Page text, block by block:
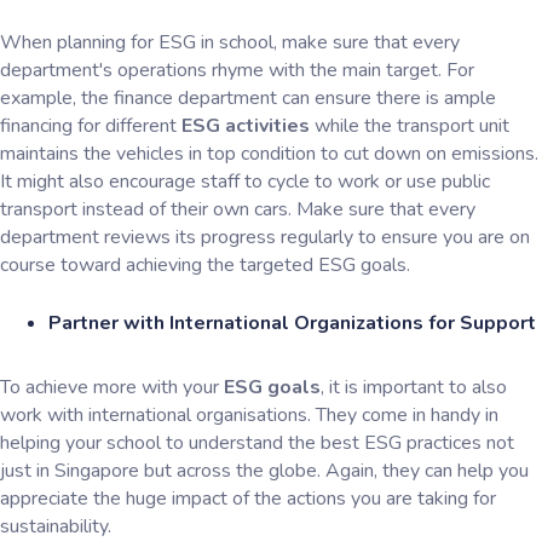
When planning for ESG in school, make sure that every
department's operations rhyme with the main target. For
example, the finance department can ensure there is ample
financing for different ESG activities while the transport unit
maintains the vehicles in top condition to cut down on emissions.
It might also encourage staff to cycle to work or use public
transport instead of their own cars. Make sure that every
department reviews its progress regularly to ensure you are on
course toward achieving the targeted ESG goals.
Partner with International Organizations for Support
To achieve more with your ESG goals, it is important to also
work with international organisations. They come in handy in
helping your school to understand the best ESG practices not
just in Singapore but across the globe. Again, they can help you
appreciate the huge impact of the actions you are taking for
sustainability.